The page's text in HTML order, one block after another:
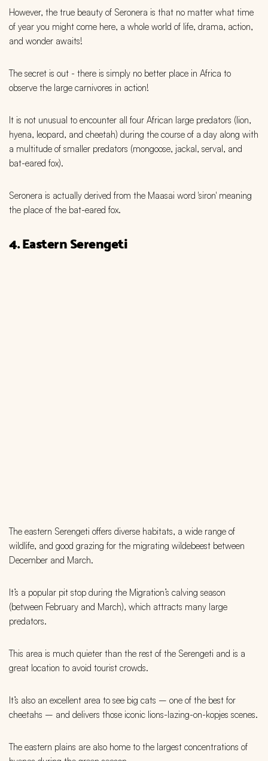
However, the true beauty of Seronera is that no matter what time
of year you might come here, a whole world of life, drama, action,
and wonder awaits!
The secret is out - there is simply no better place in Africa to
observe the large carnivores in action!
It is not unusual to encounter all four African large predators (lion,
hyena, leopard, and cheetah) during the course of a day along with
a multitude of smaller predators (mongoose, jackal, serval, and
bat-eared fox).
Seronera is actually derived from the Maasai word 'siron' meaning
the place of the bat-eared fox.
4. Eastern Serengeti
The eastern Serengeti offers diverse habitats, a wide range of
wildlife, and good grazing for the migrating wildebeest between
December and March.
It’s a popular pit stop during the Migration’s calving season
(between February and March), which attracts many large
predators.
This area is much quieter than the rest of the Serengeti and is a
great location to avoid tourist crowds.
It’s also an excellent area to see big cats – one of the best for
cheetahs – and delivers those iconic lions-lazing-on-kopjes scenes.
The eastern plains are also home to the largest concentrations of